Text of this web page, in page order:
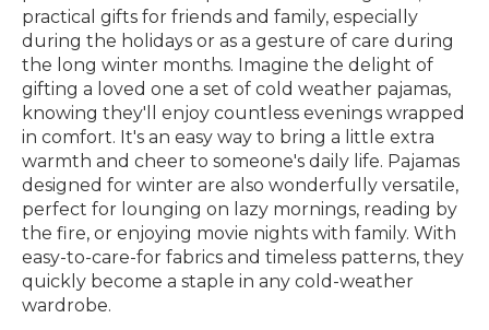
practical gifts for friends and family, especially
during the holidays or as a gesture of care during
the long winter months. Imagine the delight of
gifting a loved one a set of cold weather pajamas,
knowing they'll enjoy countless evenings wrapped
in comfort. It's an easy way to bring a little extra
warmth and cheer to someone's daily life. Pajamas
designed for winter are also wonderfully versatile,
perfect for lounging on lazy mornings, reading by
the fire, or enjoying movie nights with family. With
easy-to-care-for fabrics and timeless patterns, they
quickly become a staple in any cold-weather
wardrobe.